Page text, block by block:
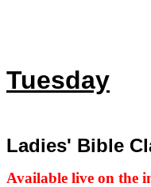
Tuesday
Ladies' Bible
Available live on the